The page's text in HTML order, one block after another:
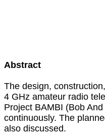
Abstract
The design,
4 GHz amateur radio
Project BAMBI (Bob
continuously. The
also discussed.